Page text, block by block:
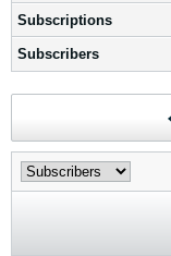
Subscriptions
Subscribers